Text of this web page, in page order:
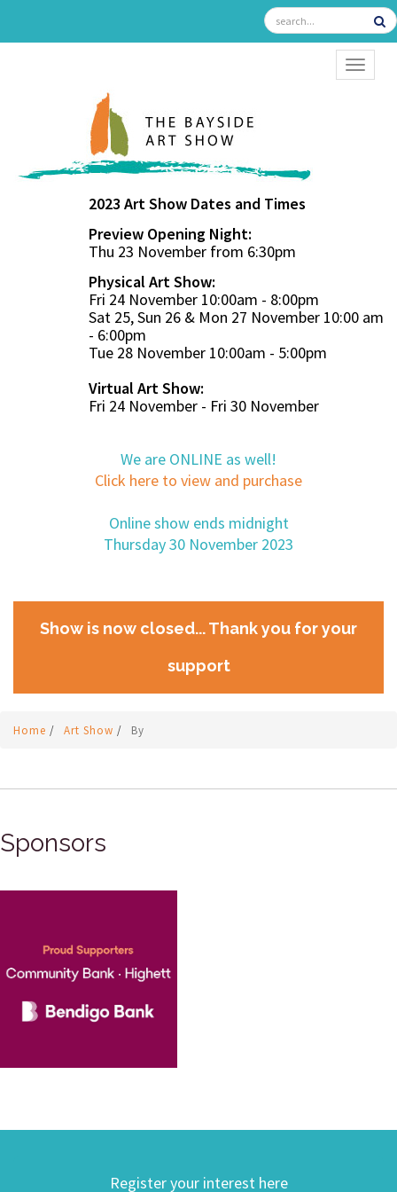
2023 Art Show Dates and Times
Preview Opening Night:
Thu 23 November from 6:30pm
Physical Art Show:
Fri 24 November 10:00am - 8:00pm
Sat 25, Sun 26 & Mon 27 November 10:00 am
- 6:00pm
Tue 28 November 10:00am - 5:00pm
Virtual Art Show:
Fri 24 November - Fri 30 November
We are ONLINE as well!
Click here to view and purchase
Online show ends midnight
Thursday 30 November 2023
Show is now closed... Thank you for your
support
Home / Art Show / By
Sponsors
Register your interest here